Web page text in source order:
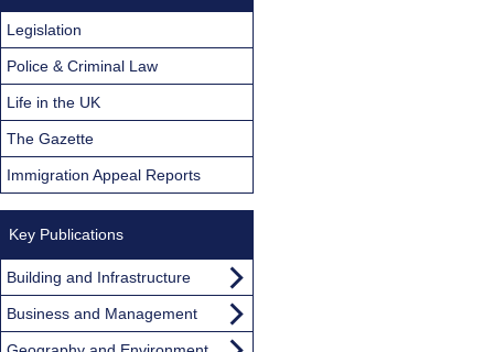
Legislation
Police & Criminal Law
Life in the UK
The Gazette
Immigration Appeal Reports
Key Publications
Building and Infrastructure
Business and Management